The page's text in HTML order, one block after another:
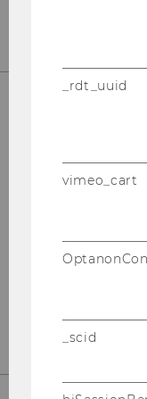
OUR
_rdt_uuid
vimeo_cart
_scid